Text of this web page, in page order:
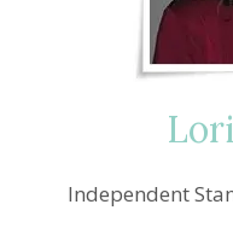
Independent